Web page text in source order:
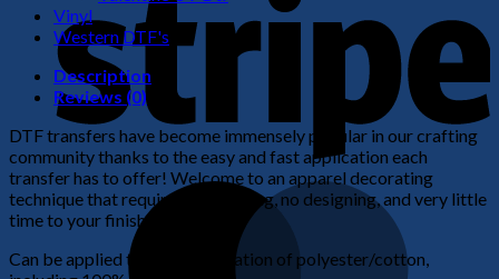
Vinyl
Western DTF's
Description
Reviews (0)
DTF transfers have become immensely popular in our crafting
community thanks to the easy and fast application each
transfer has to offer! Welcome to an apparel decorating
technique that requires no weeding, no designing, and very little
time to your finished product!
Can be applied to any combination of polyester/cotton,